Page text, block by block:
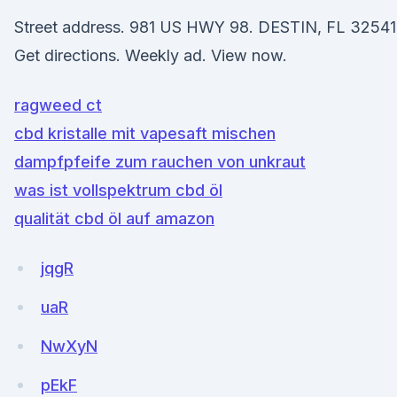
Street address. 981 US HWY 98. DESTIN, FL
Get directions. Weekly ad. View now.
ragweed ct
cbd kristalle mit vapesaft mischen
dampfpfeife zum rauchen von unkraut
was ist vollspektrum cbd öl
qualität cbd öl auf amazon
jqgR
uaR
NwXyN
pEkF